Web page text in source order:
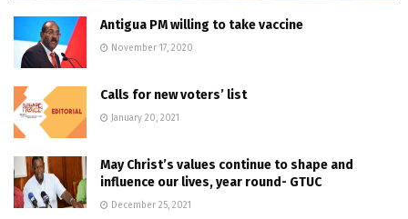
Antigua PM willing to take vaccine
November 17, 2020
Calls for new voters’ list
January 20, 2021
May Christ’s values continue to shape and
influence our lives, year round- GTUC
December 25, 2021